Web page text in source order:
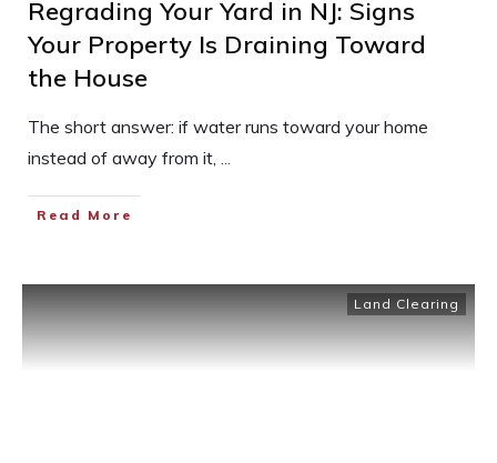
Regrading Your Yard in NJ: Signs
Your Property Is Draining Toward
the House
The short answer: if water runs toward your home
instead of away from it,
Read More
Land Clearing